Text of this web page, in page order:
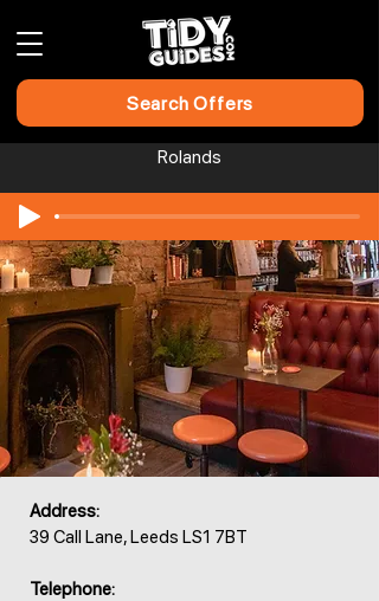
Search Offers
Rolands
Address:
39 Call Lane, Leeds LS1 7BT
Telephone: